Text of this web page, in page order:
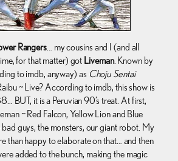
Rangers… my cousins and I (and all
for that matter) got Liveman. Known by
to imdb, anyway) as Choju Sentai
~ Live? According to imdb, this show is
BUT, it is a Peruvian 90’s treat. At first,
~ Red Falcon, Yellow Lion and Blue
guys, the monsters, our giant robot. My
than happy to elaborate on that… and then
added to the bunch, making the magic